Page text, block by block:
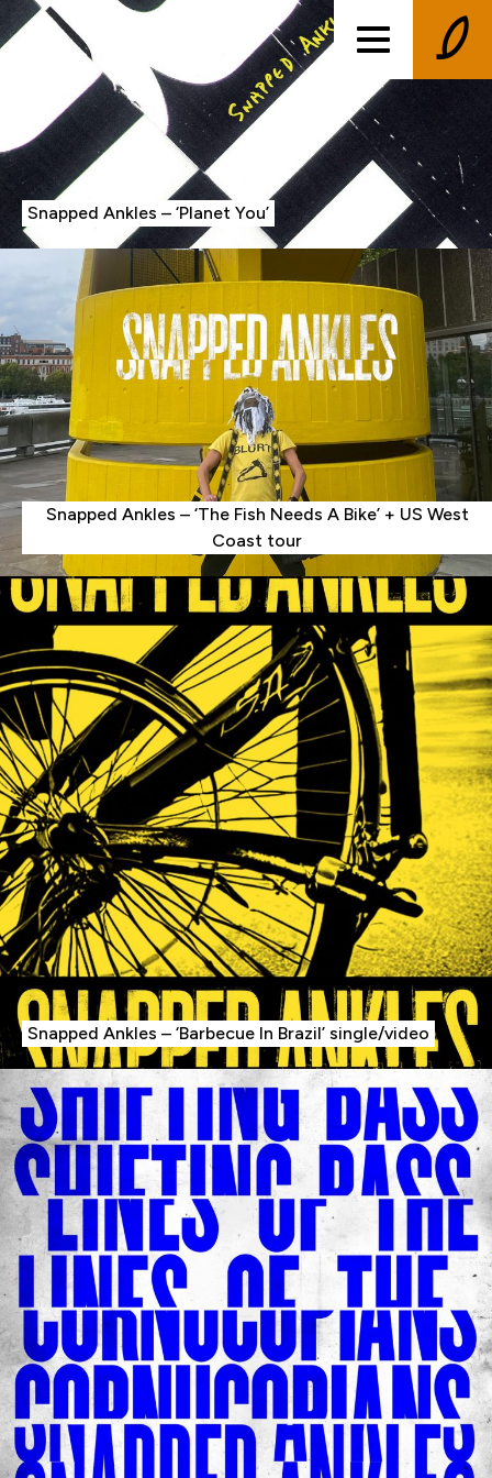
Snapped Ankles – ‘Planet You’
Snapped Ankles – ‘The Fish Needs A Bike’ + US West
Coast tour
The Fish Needs A Bike
Snapped Ankles – ‘Barbecue In Brazil’ single/video